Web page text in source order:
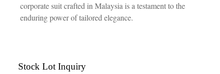
corporate suit crafted in Malaysia is a testament to the
enduring power of tailored elegance.
Stock Lot Inquiry